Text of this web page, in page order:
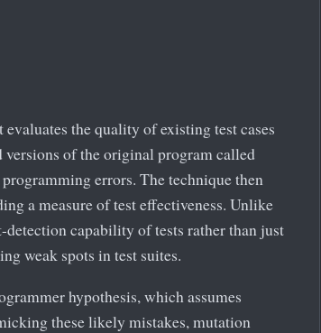
the quality of existing test cases
of the original program called
errors. The technique then
a measure of test effectiveness. Unlike
capability of tests rather than just
weak spots in test suites.
hypothesis, which assumes
these likely mistakes, mutation